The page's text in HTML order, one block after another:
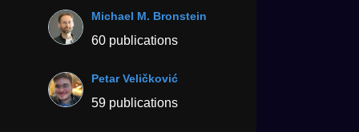
Michael M. Bronstein
60 publications
Petar Veličković
59 publications